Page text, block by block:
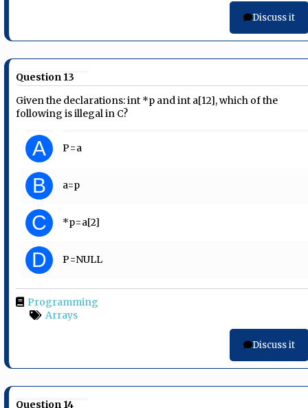
Discuss it
Question 13
Given the declarations: int *p and int a[12], which of the
following is illegal in C?
A P=a
B a=p
C *p=a[2]
D P=NULL
Programming
Arrays
Discuss it
Question 14